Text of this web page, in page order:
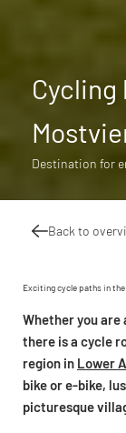
Cycling
Destination for
Back to
Exciting cycle paths in
Whether you
there isa cycle
region in Lower
bike or e-bike,
picturesque